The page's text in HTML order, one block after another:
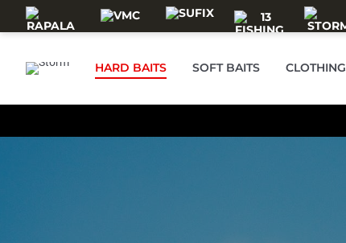
Skip to main content
HARD BAITS SOFT BAITS CLOTHING